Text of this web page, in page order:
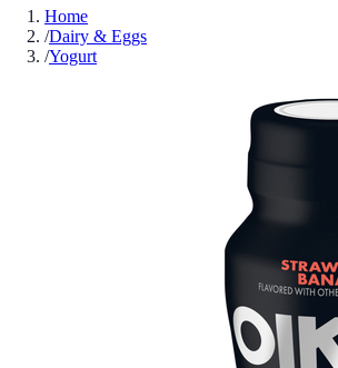
Home
/Dairy & Eggs
/Yogurt